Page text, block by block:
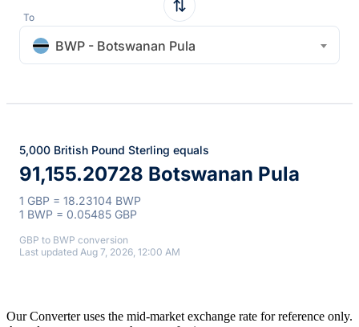
To
BWP - Botswanan Pula
5,000 British Pound Sterling equals
91,155.20728 Botswanan Pula
1 GBP = 18.23104 BWP
1 BWP = 0.05485 GBP
GBP to BWP conversion
Last updated Aug 7, 2026, 12:00 AM
Our Converter uses the mid-market exchange rate for reference only.